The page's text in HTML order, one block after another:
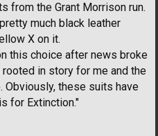
from the Grant Morrison run.
much black leather
X on it.
this choice after news broke
in story for me and the
these suits have
for Extinction."